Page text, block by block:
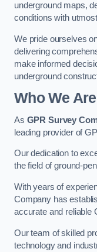
underground maps,
conditions with
We pride ourselves
delivering
make informed
underground
Who We Are
As GPR Survey
leading provider of
Our dedication to
the field of ground-
With years of
Company has
accurate and reliable
Our team of skilled
technology and